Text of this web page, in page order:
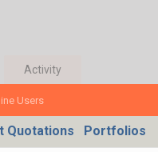
Users
Activity
Quotations Portfolios